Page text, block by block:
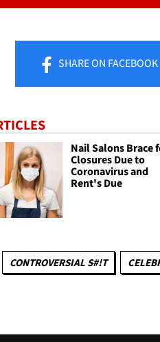
SHAREON FACEBOOK
Nail Salons Brace
Closures Due to
Coronavirus and
Rent's Due
CONTROVERSIAL S#!T